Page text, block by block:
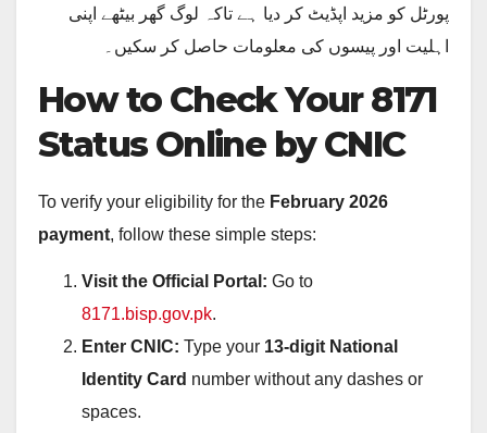
پورٹل کو مزید اپڈیٹ کر دیا ہے تاکہ لوگ گھر بیٹھے اپنی
اہلیت اور پیسوں کی معلومات حاصل کر سکیں۔
How to Check Your 8171
Status Online by CNIC
To verify your eligibility for the February 2026
payment, follow these simple steps:
Visit the Official Portal: Go to
8171.bisp.gov.pk.
Enter CNIC: Type your 13-digit National
Identity Card number without any dashes or
spaces.